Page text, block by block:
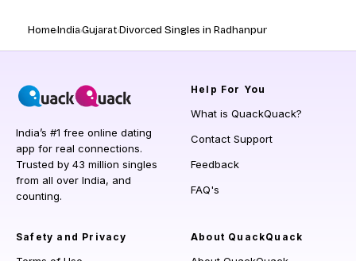
HomeIndiaGujaratDivorced Singles in Radhanpur
India’s #1 free online dating
app for real connections.
Trusted by 43 million singles
from all over India, and
counting.
Help For You
What is QuackQuack?
Contact Support
Feedback
FAQ's
Safety and Privacy About QuackQuack